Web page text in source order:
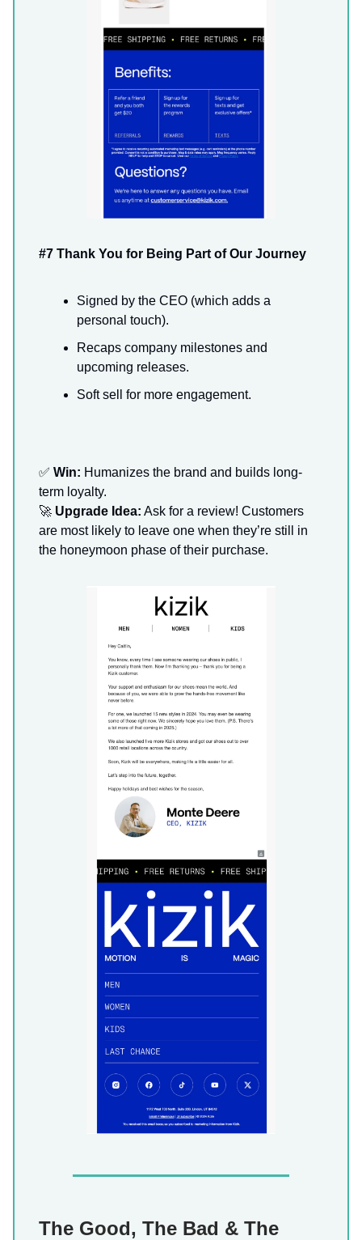
#7 Thank You for Being Part of Our Journey
Signed by the CEO (which adds a
personal touch).
Recaps company milestones and
upcoming releases.
Soft sell for more engagement.
✅ Win: Humanizes the brand and builds long-
term loyalty.
🚀 Upgrade Idea: Ask for a review! Customers
are most likely to leave one when they’re still in
the honeymoon phase of their purchase.
The Good, The Bad & The